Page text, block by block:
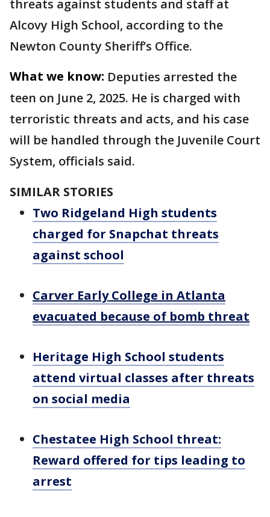
threats against students and staff at
Alcovy High School, according to the
Newton County Sheriff’s Office.
What we know: Deputies arrested the
teen on June 2, 2025. He is charged with
terroristic threats and acts, and his case
will be handled through the Juvenile Court
System, officials said.
SIMILAR STORIES
Two Ridgeland High students
charged for Snapchat threats
against school
Carver Early College in Atlanta
evacuated because of bomb threat
Heritage High School students
attend virtual classes after threats
on social media
Chestatee High School threat:
Reward offered for tips leading to
arrest